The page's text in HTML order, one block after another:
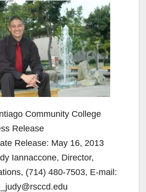
Community College
Release
Release: May 16, 2013
Iannaccone, Director,
(714) 480-7503, E-mail: